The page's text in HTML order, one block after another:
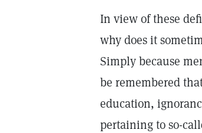
In view of these
why does it
Simply because
be remembered
education,
pertaining to so-